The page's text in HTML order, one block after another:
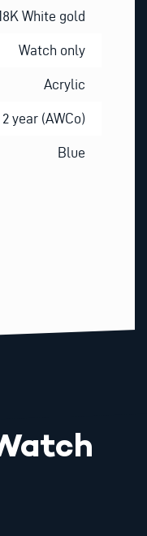
White gold
Watch only
Acrylic
2 year (AWCo)
Blue